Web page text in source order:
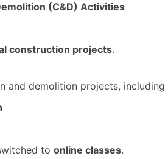
(C&D) Activities
construction projects.
and demolition projects, including
to online classes.